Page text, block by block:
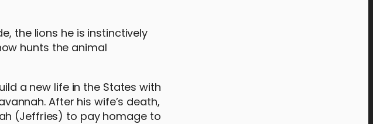
the lions he is instinctively
hunts the animal
a new life in the States with
After his wife’s death,
(Jeffries) to pay homage to